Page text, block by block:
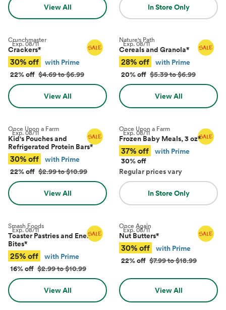
View All In Store Only
Exp.08/11
Crunchmaster
Crackers*
30% off
with Prime
22% off $4.69 to $6.99
View All
Exp.08/11
Nature's Path
Cereals and Granola*
28% off
with Prime
20% off $5.39 to $6.99
View All
Exp.08/11
Once Upon a Farm
Kid's Pouches and
Refrigerated Protein Bars*
30% off
with Prime
22% off $2.99 to $10.99
View All
Exp.08/11
Once Upon a Farm
Frozen Baby Meals, 3 oz*
37% off
with Prime
30% off
Regular prices vary
In Store Only
Exp.08/11
Smash Foods
Toaster Pastries and Energy
Bites*
25% off
with Prime
16% off $2.99 to $10.99
View All
Exp.08/11
Once Again
Nut Butters*
30% off
with Prime
22% off $7.99 to $18.99
View All